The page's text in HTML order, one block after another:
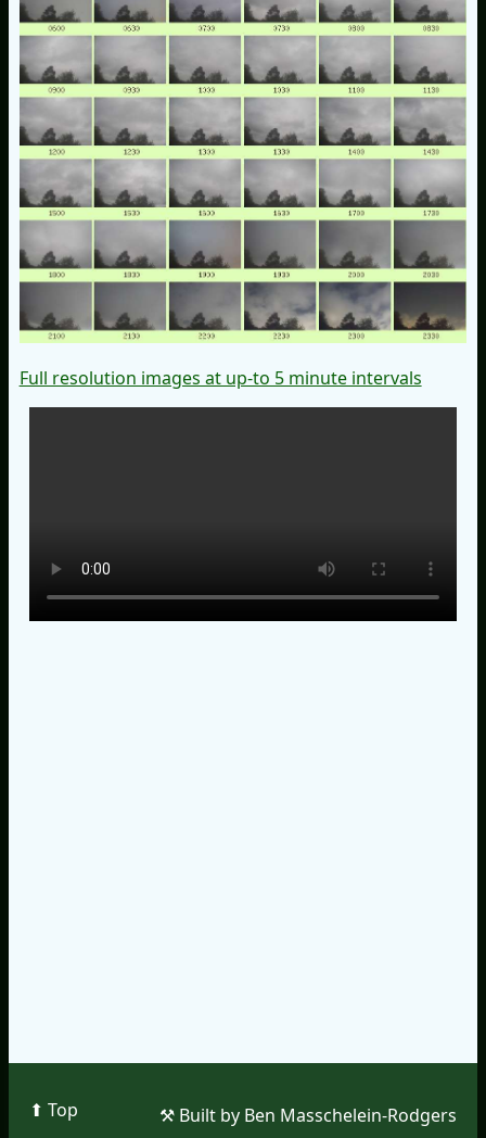
Full resolution images at up-to 5 minute intervals
⬆︎ Top ⚒︎ Built by Ben Masschelein-Rodgers